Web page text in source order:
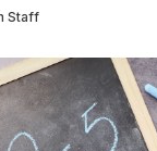
Staff